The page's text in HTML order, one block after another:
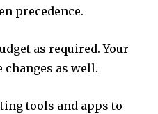
precedence.
as required. Your
changes as well.
tools and apps to